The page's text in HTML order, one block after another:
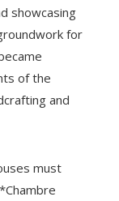
showcasing
for
of the
and
must